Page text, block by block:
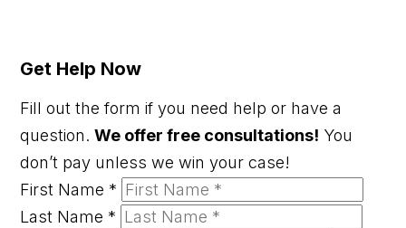
Get Help Now
Fill out the form if you need help or have a
question.We offer free consultations! You
don’t pay unless we win your case!
First Name *
Last Name *